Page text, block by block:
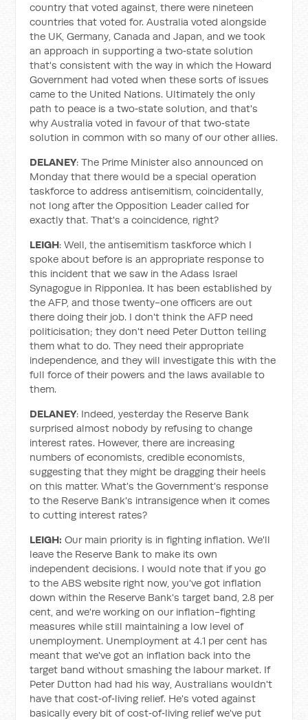
country that voted against, there were nineteen
countries that voted for. Australia voted alongside
the UK, Germany, Canada and Japan, and we took
an approach in supporting a two‑state solution
that's consistent with the way in which the Howard
Government had voted when these sorts of issues
came to the United Nations. Ultimately the only
path to peace is a two‑state solution, and that's
why Australia voted in favour of that two‑state
solution in common with so many of our other allies.
DELANEY: The Prime Minister also announced on
Monday that there would be a special operation
taskforce to address antisemitism, coincidentally,
not long after the Opposition Leader called for
exactly that. That's a coincidence, right?
LEIGH: Well, the antisemitism taskforce which I
spoke about before is an appropriate response to
this incident that we saw in the Adass Israel
Synagogue in Ripponlea. It has been established by
the AFP, and those twenty-one officers are out
there doing their job. I don't think the AFP need
politicisation; they don't need Peter Dutton telling
them what to do. They need their appropriate
independence, and they will investigate this with the
full force of their powers and the laws available to
them.
DELANEY: Indeed, yesterday the Reserve Bank
surprised almost nobody by refusing to change
interest rates. However, there are increasing
numbers of economists, credible economists,
suggesting that they might be dragging their heels
on this matter. What's the Government's response
to the Reserve Bank's intransigence when it comes
to cutting interest rates?
LEIGH: Our main priority is in fighting inflation. We'll
leave the Reserve Bank to make its own
independent decisions. I would note that if you go
to the ABS website right now, you've got inflation
down within the Reserve Bank's target band, 2.8 per
cent, and we're working on our inflation-fighting
measures while still maintaining a low level of
unemployment. Unemployment at 4.1 per cent has
meant that we've got an inflation back into the
target band without smashing the labour market. If
Peter Dutton had had his way, Australians wouldn't
have that cost‑of‑living relief. He's voted against
basically every bit of cost‑of‑living relief we've put